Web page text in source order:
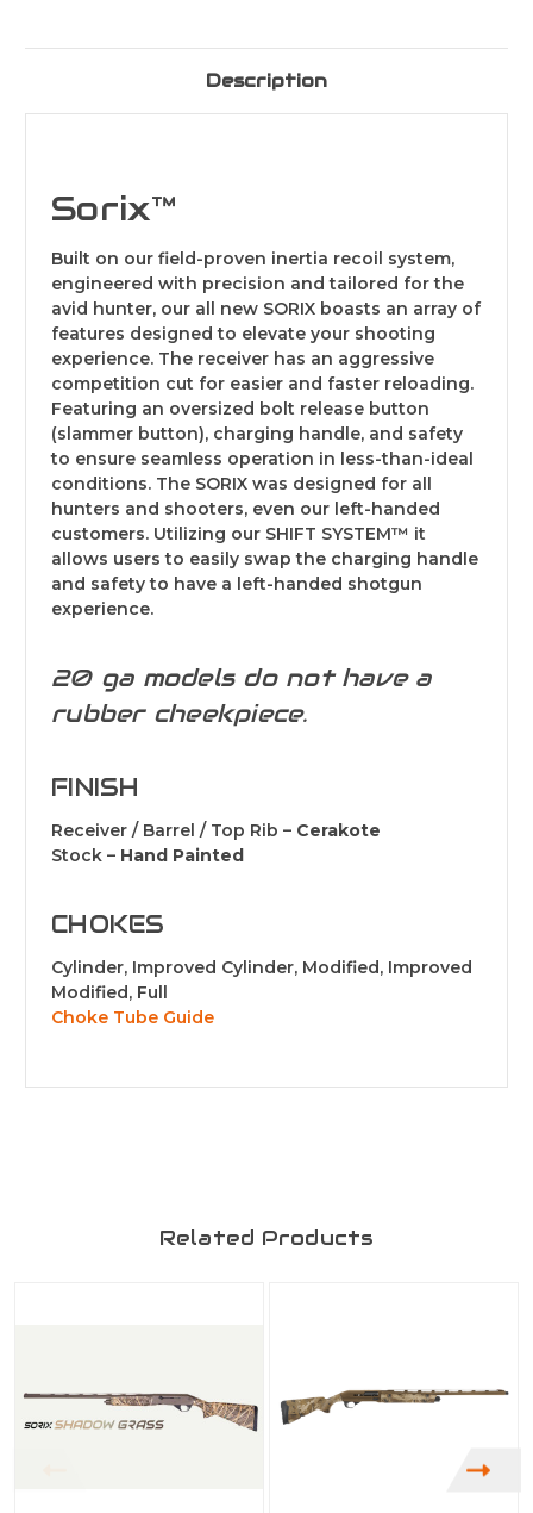
Description
Sorix™
Built on our field-proven inertia recoil system,
engineered with precision and tailored for the
avid hunter, our all new SORIX boasts an array of
features designed to elevate your shooting
experience. The receiver has an aggressive
competition cut for easier and faster reloading.
Featuring an oversized bolt release button
(slammer button), charging handle, and safety
to ensure seamless operation in less-than-ideal
conditions. The SORIX was designed for all
hunters and shooters, even our left-handed
customers. Utilizing our SHIFT SYSTEM™ it
allows users to easily swap the charging handle
and safety to have a left-handed shotgun
experience.
20 ga models do not have a
rubber cheekpiece.
FINISH
Receiver / Barrel / Top Rib – Cerakote
Stock – Hand Painted
CHOKES
Cylinder, Improved Cylinder, Modified, Improved
Modified, Full
Choke Tube Guide
Related Products